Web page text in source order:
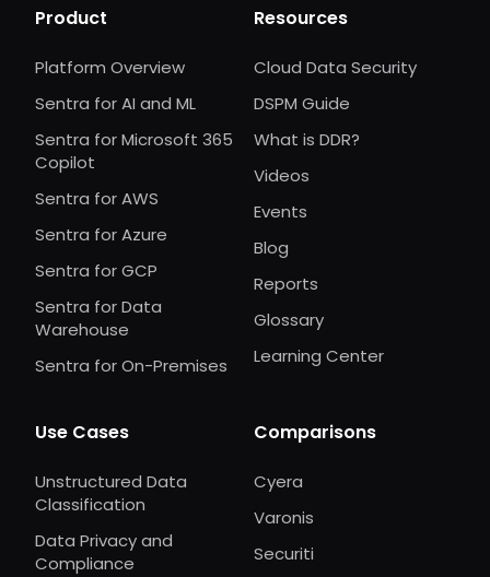
Product
Platform Overview
Sentra for AI and ML
Sentra for Microsoft 365
Copilot
Sentra for AWS
Sentra for Azure
Sentra for GCP
Sentra for Data
Warehouse
Sentra for On-Premises
Resources
Cloud Data Security
DSPM Guide
What is DDR?
Videos
Events
Blog
Reports
Glossary
Learning Center
Use Cases
Unstructured Data
Classification
Data Privacy and
Compliance
Comparisons
Cyera
Varonis
Securiti